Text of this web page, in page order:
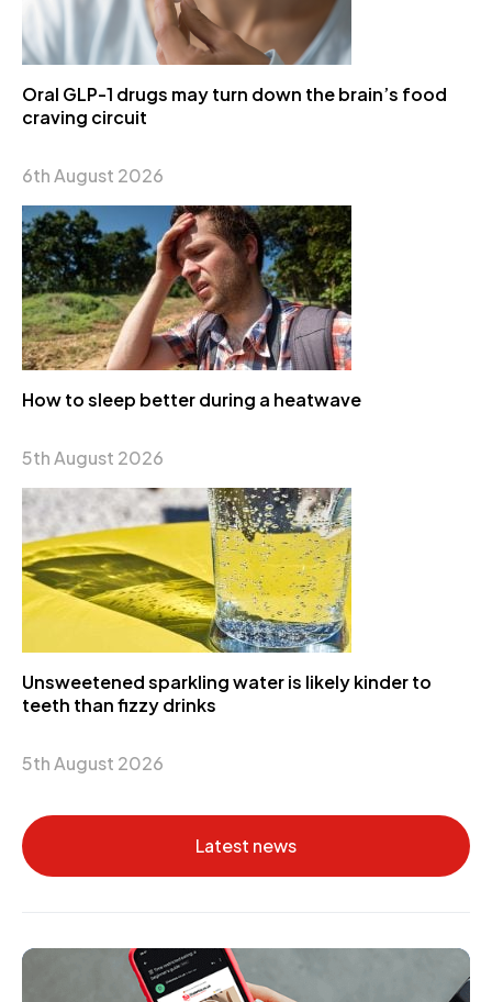
Oral GLP-1 drugs may turn down the brain’s food
craving circuit
6th August 2026
How to sleep better during a heatwave
5th August 2026
Unsweetened sparkling water is likely kinder to
teeth than fizzy drinks
5th August 2026
Latest news